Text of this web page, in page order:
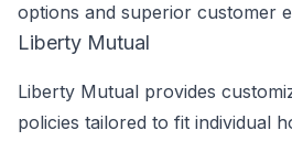
options and superior customer
Liberty Mutual
Liberty Mutual provides
policies tailored to fit individual